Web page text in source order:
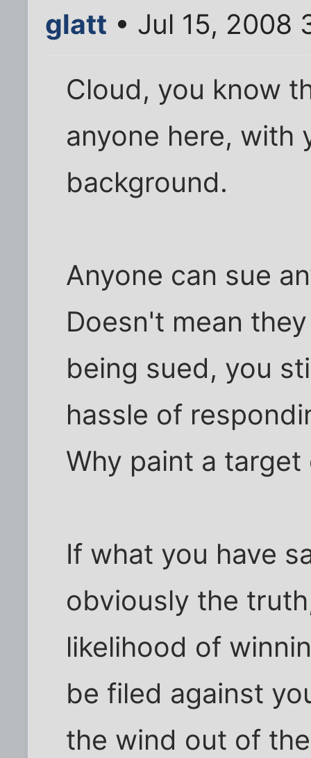
glatt • Jul 15, 2008
Cloud, you know
anyone here, with
background.
Anyone can sue
Doesn't mean
being sued, you
hassle of
Why paint a
If what you have
obviously the
likelihood of
be filed against
the wind out of